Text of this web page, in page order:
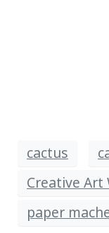
cactus
Creative Art
paper